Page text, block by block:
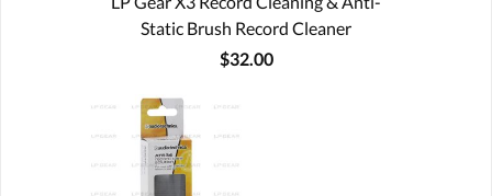
Static Brush Record Cleaner
$32.00